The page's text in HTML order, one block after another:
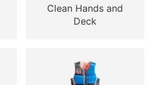
Clean Hands and
Deck